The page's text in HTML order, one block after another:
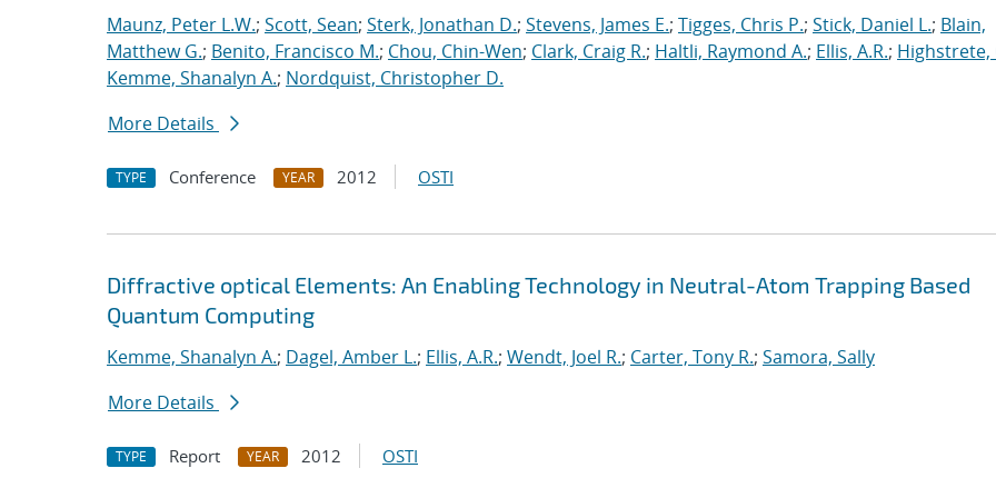
Maunz, Peter L.W.; Scott, Sean; Sterk, Jonathan D.; Stevens, James E.; Tigges, Chris P.; Stick, Daniel L.; Blain,
Matthew G.; Benito, Francisco M.; Chou, Chin-Wen; Clark, Craig R.; Haltli, Raymond A.; Ellis, A.R.; Highstrete,
Kemme, Shanalyn A.; Nordquist, Christopher D.
More Details
TYPE Conference YEAR 2012 OSTI
Diffractive optical Elements: An Enabling Technology in Neutral-Atom Trapping Based
Quantum Computing
Kemme, Shanalyn A.; Dagel, Amber L.; Ellis, A.R.; Wendt, Joel R.; Carter, Tony R.; Samora, Sally
More Details
TYPE Report YEAR 2012 OSTI